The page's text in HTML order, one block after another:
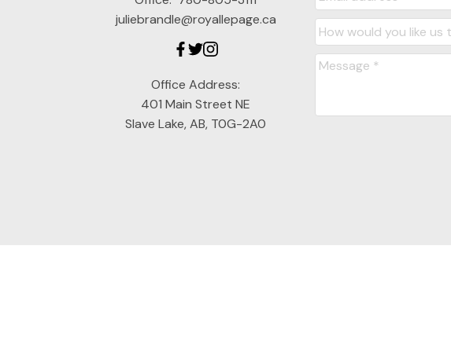
juliebrandle@royallepage.ca
Office Address:
401 Main Street NE
Slave Lake, AB, T0G-2A0